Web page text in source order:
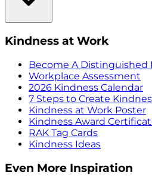
Kindness at Work
Become A Distinguished
Workplace Assessment
2026 Kindness Calendar
7 Steps to Create
Kindness at Work Poster
Kindness Award
RAK Tag Cards
Kindness Ideas
Even More Inspiration